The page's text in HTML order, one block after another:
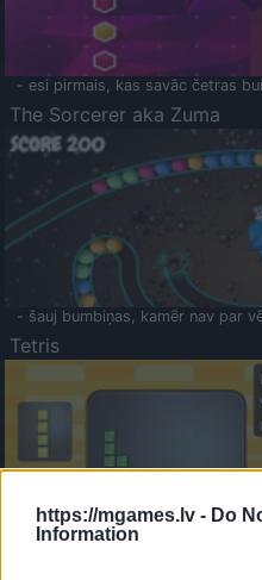
https://mgames.lv - Do
Information
- esi pirmais, kas savāc četras
The Sorcerer aka Zuma
- šauj bumbiņas, kamēr nav par
Tetris